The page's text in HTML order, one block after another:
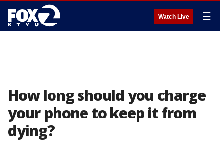
Watch Live ☰
How long should you charge
your phone to keep it from
dying?